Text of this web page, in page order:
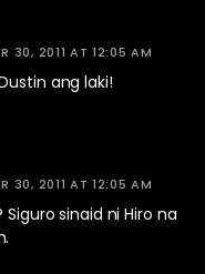
30, 2011 AT 12:05 AM
ang laki!
30, 2011 AT 12:05 AM
sinaid ni Hiro na